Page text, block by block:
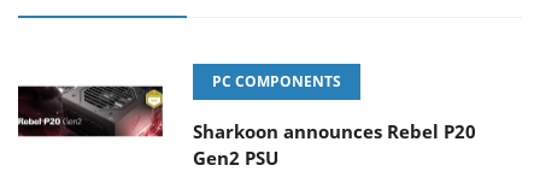
PC COMPONENTS
Sharkoon announces Rebel P20
Gen2 PSU